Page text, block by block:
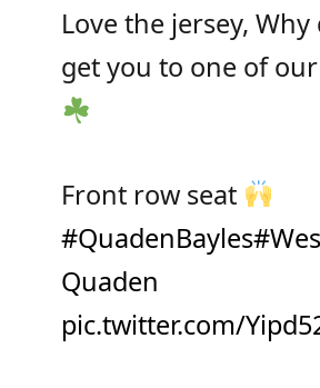
Love the jersey, Why
get you to one of
Front row seat
#QuadenBayles
Quaden
pic.twitter.com/